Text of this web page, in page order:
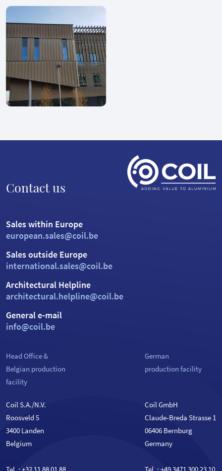
Contact us
Sales within Europe
european.sales@coil.be
Sales outside Europe
international.sales@coil.be
Architectural Helpline
architectural.helpline@coil.be
General e-mail
info@coil.be
Head Office &
Belgian production
facility
Coil S.A./N.V.
Roosveld 5
3400 Landen
Belgium
German
production facility
Coil GmbH
Claude-Breda Strasse 1
06406 Bernburg
Germany